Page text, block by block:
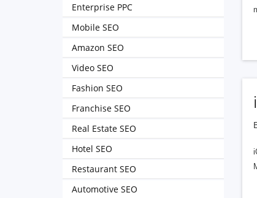
Enterprise PPC
Mobile SEO
Amazon SEO
Video SEO
Fashion SEO
Franchise SEO
Real Estate SEO
Hotel SEO
Restaurant SEO
Automotive SEO